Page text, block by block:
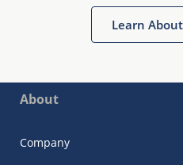
Learn
About
Company